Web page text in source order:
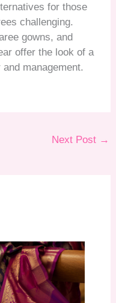
for those
challenging.
gowns, and
offer the look of a
management.
Next Post →